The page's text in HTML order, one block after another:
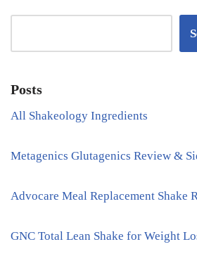
Posts
All Shakeology Ingredients
Metagenics Glutagenics Review &
Advocare Meal Replacement Shake
GNC Total Lean Shake for Weight